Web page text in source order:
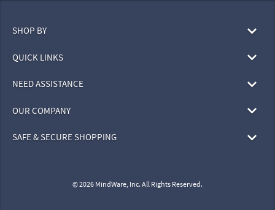
SHOP BY
QUICK LINKS
NEED ASSISTANCE
OUR COMPANY
SAFE & SECURE SHOPPING
© 2026 MindWare, Inc. All Rights Reserved.